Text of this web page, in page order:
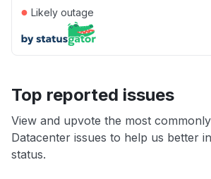
● Likely outage
Top reported issues
View and upvote the most
Datacenter issues to help us better
status.